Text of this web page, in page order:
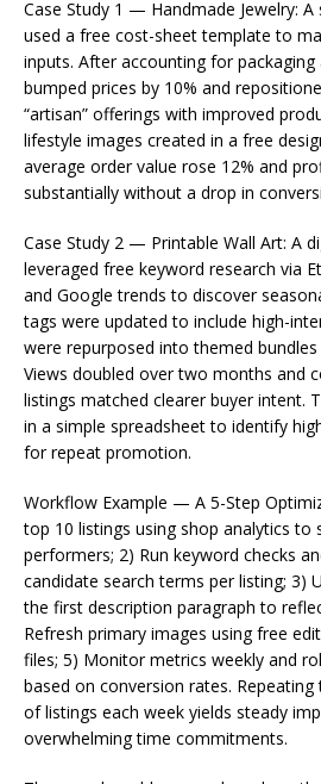
Case Study 1 — Handmade Jewelry:
used a free cost-sheet template to
inputs. After accounting for
bumped prices by 10% and
“artisan” offerings with improved
lifestyle images created in a free
average order value rose 12% and
substantially without a drop in
Case Study 2 — Printable Wall Art: A
leveraged free keyword research via
and Google trends to discover
tags were updated to include high-
were repurposed into themed
Views doubled over two months and
listings matched clearer buyer intent.
in a simple spreadsheet to identify
for repeat promotion.
Workflow Example — A 5-Step
top 10 listings using shop analytics
performers; 2) Run keyword checks
candidate search terms per listing; 3)
the first description paragraph to
Refresh primary images using free
files; 5) Monitor metrics weekly and
based on conversion rates.
of listings each week yields steady
overwhelming time commitments.